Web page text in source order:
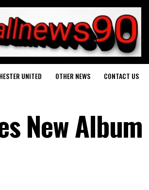
UNITED OTHER NEWS CONTACT US
New Album